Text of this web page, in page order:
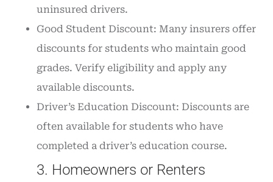
uninsured drivers.
Good Student Discount: Many insurers offer
discounts for students who maintain good
grades. Verify eligibility and apply any
available discounts.
Driver’s Education Discount: Discounts are
often available for students who have
completed a driver’s education course.
3. Homeowners or Renters